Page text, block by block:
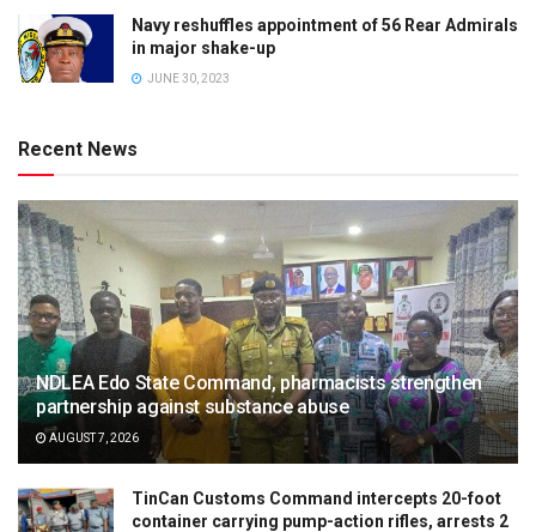
Navy reshuffles appointment of 56 Rear Admirals
in major shake-up
JUNE 30, 2023
Recent News
NDLEA Edo State Command, pharmacists strengthen
partnership against substance abuse
AUGUST 7, 2026
TinCan Customs Command intercepts 20-foot
container carrying pump-action rifles, arrests 2